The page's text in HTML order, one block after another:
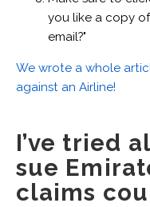
you like a copy
email?"
We wrote a whole
against an Airline!
I’ve tried
sue
claims